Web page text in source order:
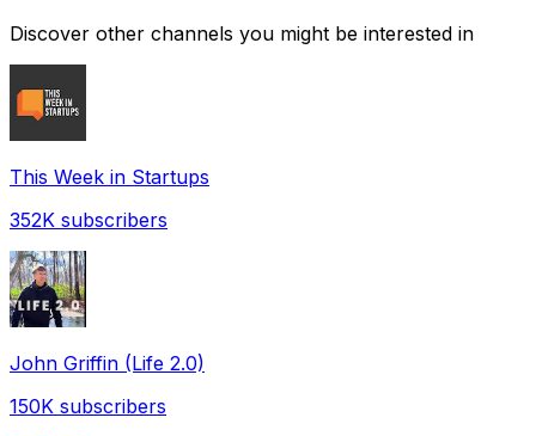
Discover other channels you might be interested in
This Week in Startups
352K subscribers
John Griffin (Life 2.0)
150K subscribers